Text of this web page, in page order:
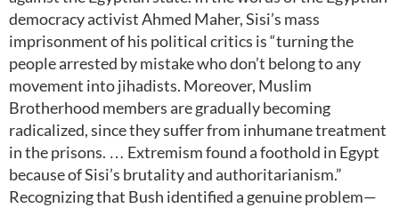
democracy activist Ahmed Maher, Sisi’s mass
imprisonment of his political critics is “turning the
people arrested by mistake who don’t belong to any
movement into jihadists. Moreover, Muslim
Brotherhood members are gradually becoming
radicalized, since they suffer from inhumane treatment
in the prisons. … Extremism found a foothold in Egypt
because of Sisi’s brutality and authoritarianism.”
Recognizing that Bush identified a genuine problem—